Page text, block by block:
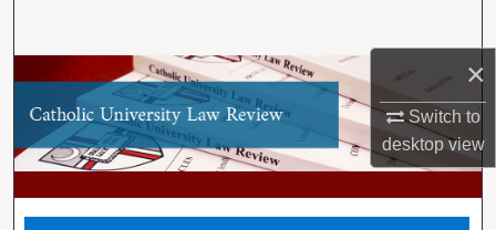
×
Switch to
desktopview
Browse Collections
My Account
About